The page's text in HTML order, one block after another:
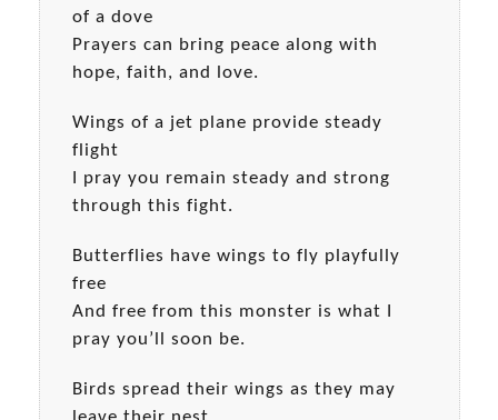
of a dove
Prayers can bring peace along with
hope, faith, and love.
Wings of a jet plane provide steady
flight
I pray you remain steady and strong
through this fight.
Butterflies have wings to fly playfully
free
And free from this monster is what I
pray you’ll soon be.
Birds spread their wings as they may